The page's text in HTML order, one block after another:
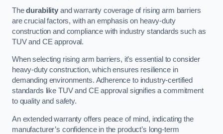
Thedurabilityand warranty coverage of rising arm barriers
are crucial factors, with an emphasis on heavy-duty
construction and compliance with industry standards such as
TUV and CE approval.
When selecting rising arm barriers, it’s essential to consider
heavy-duty construction, which ensures resilience in
demanding environments. Adherence to industry-certified
standards like TUV and CE approval signifies a commitment
to quality and safety.
An extended warranty offers peace of mind, indicating the
manufacturer’s confidence in the product’s long-term